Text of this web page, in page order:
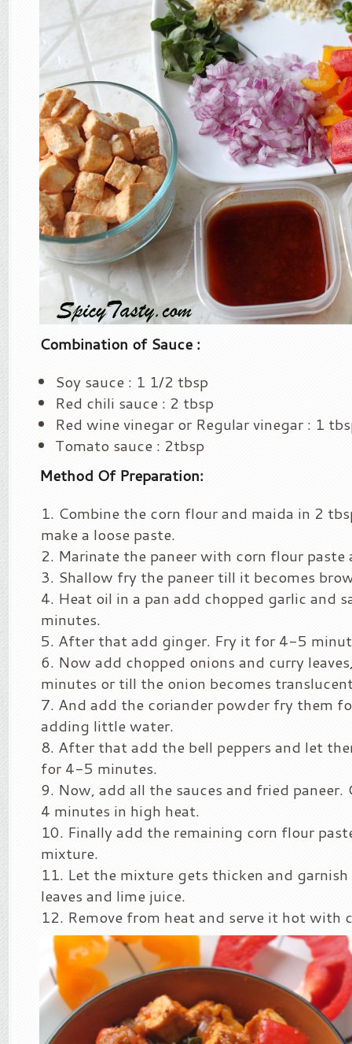
Combination of Sauce :
Soy sauce : 1 1/2 tbsp
Red chili sauce : 2 tbsp
Red wine vinegar or Regular vinegar : 1
Tomato sauce : 2tbsp
Method Of Preparation:
Combine the corn flour and maida in 2
make a loose paste.
Marinate the paneer with corn flour paste
Shallow fry the paneer till it becomes
Heat oil in a pan add chopped garlic and
minutes.
After that add ginger. Fry it for 4-5
Now add chopped onions and curry
minutes or till the onion becomes
And add the coriander powder fry them
adding little water.
After that add the bell peppers and let
for 4-5 minutes.
Now, add all the sauces and fried
4 minutes in high heat.
Finally add the remaining corn flour
mixture.
Let the mixture gets thicken and
leaves and lime juice.
Remove from heat and serve it hot with